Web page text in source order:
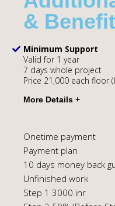
&
Minimum Support
Valid for 1 year
7 days whole project
Price 21,000 each floor
Onetime payment
Payment plan
10 days money back
Unfinished work
Step 1 3000 inr